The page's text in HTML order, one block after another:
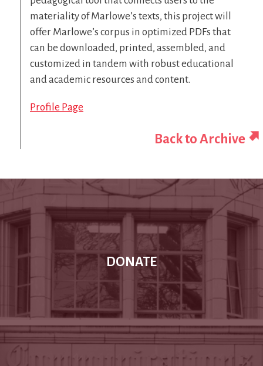
materiality of Marlowe’s texts, this project will
offer Marlowe’s corpus in optimized PDFs that
can be downloaded, printed, assembled, and
customized in tandem with robust educational
and academic resources and content.
Profile Page
Back to Archive
DONATE